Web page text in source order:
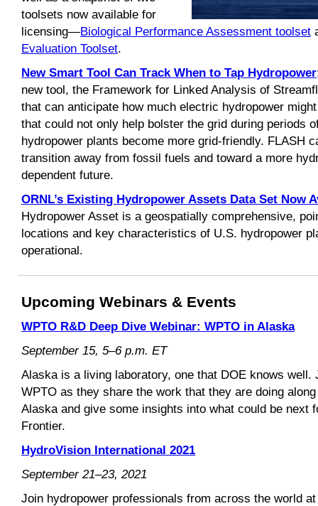
toolsets now available for
licensing—Biological Performance Assessment toolset
Evaluation Toolset.
New Smart Tool Can Track When to Tap Hydropower
new tool, the Framework for Linked Analysis of
that can anticipate how much electric hydropower
that could not only help bolster the grid during periods
hydropower plants become more grid-friendly. FLASH
transition away from fossil fuels and toward a more
dependent future.
ORNL’s Existing Hydropower Assets Data Set Now
Hydropower Asset is a geospatially comprehensive,
locations and key characteristics of U.S. hydropower
operational.
Upcoming Webinars & Events
WPTO R&D Deep Dive Webinar: WPTO in Alaska
September 15, 5–6 p.m. ET
Alaska is a living laboratory, one that DOE knows well.
WPTO as they share the work that they are doing
Alaska and give some insights into what could be next
Frontier.
HydroVision International 2021
September 21–23, 2021
Join hydropower professionals from across the world